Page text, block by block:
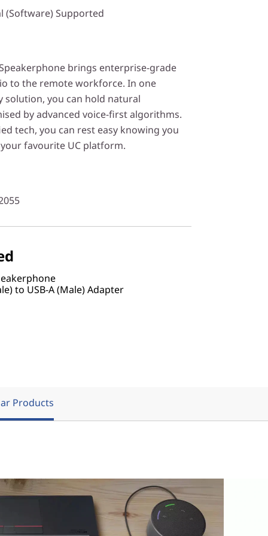
(Software) Supported
brings enterprise-grade
to the remote workforce. In one
solution, you can hold natural
by advanced voice-first algorithms.
tech, you can rest easy knowing you
favourite UC platform.
to USB-A (Male) Adapter
Products